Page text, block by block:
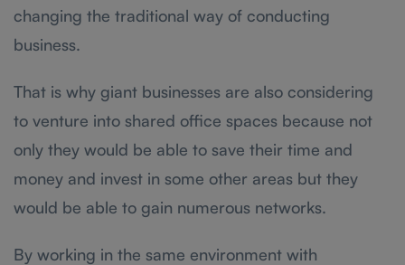
changing the traditional way of conducting
business.
That is why giant businesses are also considering
to venture into shared office spaces because not
only they would be able to save their time and
money and invest in some other areas but they
would be able to gain numerous networks.
By working in the same environment with